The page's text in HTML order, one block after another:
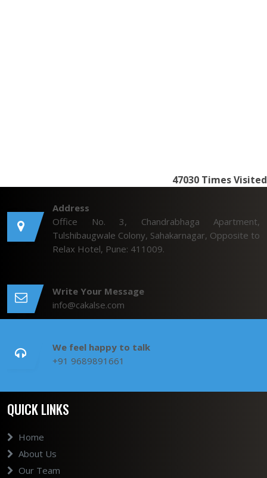
47030 Times Visited
Address
Office No. 3, Chandrabhaga Apartment,
Tulshibaugwale Colony, Sahakarnagar, Opposite to
Relax Hotel, Pune: 411009.
Write Your Message
info@cakalse.com
We feel happy to talk
+91 9689891661
QUICK LINKS
Home
About Us
Our Team